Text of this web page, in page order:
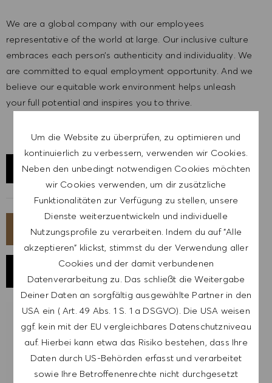
Um die Website zu überprüfen, zu optimieren und
kontinuierlich zu verbessern, verwenden wir Cookies.
Neben den unbedingt notwendigen Cookies möchten
wir Cookies verwenden, um dir zusätzliche
Funktionalitäten zur Verfügung zu stellen, unsere
Dienste weiterzuentwickeln und individuelle
Nutzungsprofile zu verarbeiten. Indem du auf "Alle
akzeptieren" klickst, stimmst du der Verwendung aller
Cookies und der damit verbundenen
Datenverarbeitung zu. Das schließt die Weitergabe
Deiner Daten an sorgfältig ausgewählte Partner in den
USA ein ( Art. 49 Abs. 1 S. 1 a DSGVO). Die USA weisen
ggf. kein mit der EU vergleichbares Datenschutzniveau
auf. Hierbei kann etwa das Risiko bestehen, dass Ihre
Daten durch US-Behörden erfasst und verarbeitet
sowie Ihre Betroffenenrechte nicht durchgesetzt
We are a global company with our employees
representative of the world at large. Our inclusive culture
embraces each person’s authenticity and individuality. We
are committed to equal employment opportunity. And we
believe our equitable work environment helps unleash
your full potential and inspires you to thrive.
STANDORT ERKUNDEN
JETZT BEWERBEN
LASSE DICH FÜR ÄHNLICHE JOBS
BENACHRICHTIGEN